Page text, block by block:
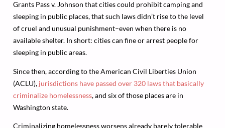
Grants Pass v. Johnson that cities could prohibit camping and
sleeping in public places, that such laws didn’t rise to the level
of cruel and unusual punishment–even when there is no
available shelter. In short: cities can fine or arrest people for
sleeping in public areas.
Since then, according to the American Civil Liberties Union
(ACLU), jurisdictions have passed over 320 laws that basically
criminalize homelessness, and six of those places are in
Washington state.
Criminalizing homelessness worsens already barely tolerable